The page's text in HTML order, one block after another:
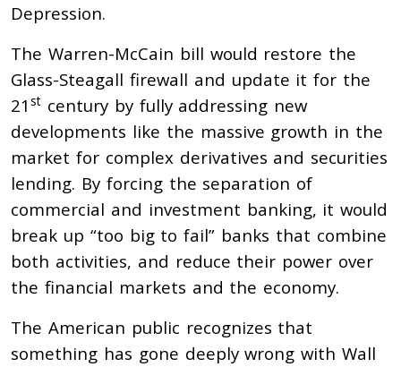
Depression.
The Warren-McCain bill would restore the
Glass-Steagall firewall and update it for the
21 st century by fully addressing new
developments like the massive growth in the
market for complex derivatives and securities
lending. By forcing the separation of
commercial and investment banking, it would
break up “too big to fail” banks that combine
both activities, and reduce their power over
the financial markets and the economy.
The American public recognizes that
something has gone deeply wrong with Wall